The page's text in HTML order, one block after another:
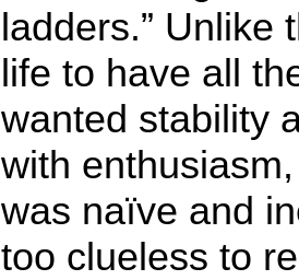
ladders.” Unlike
life to have all
wanted stability
with
was naïve and
too clueless to